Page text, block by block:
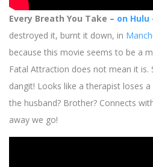
Every Breath You Take – on Hulu
destroyed it, burnt it down, in
because this movie seems to be a
Fatal Attraction does not mean it is.
dangit! Looks like a therapist loses
the husband? Brother? Connects
away we go!